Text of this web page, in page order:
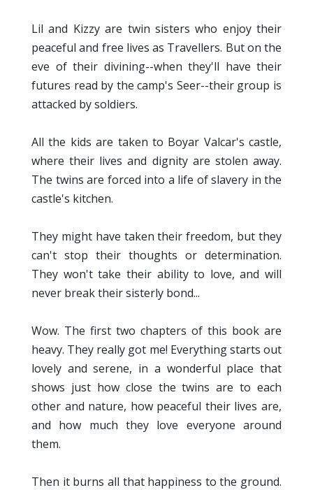
Lil and Kizzy are twin sisters who enjoy their
peaceful and free lives as Travellers. But on the
eve of their divining--when they'll have their
futures read by the camp's Seer--their group is
attacked by soldiers.
All the kids are taken to Boyar Valcar's castle,
where their lives and dignity are stolen away.
The twins are forced into a life of slavery in the
castle's kitchen.
They might have taken their freedom, but they
can't stop their thoughts or determination.
They won't take their ability to love, and will
never break their sisterly bond...
Wow. The first two chapters of this book are
heavy. They really got me! Everything starts out
lovely and serene, in a wonderful place that
shows just how close the twins are to each
other and nature, how peaceful their lives are,
and how much they love everyone around
them.
Then it burns all that happiness to the ground.